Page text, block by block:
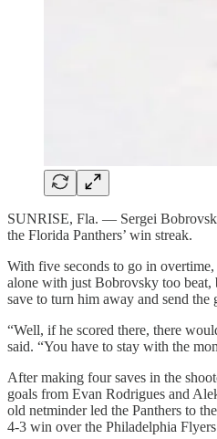
SUNRISE, Fla. — Sergei
the Florida Panthers’ win streak.
With five seconds to go in
alone with just Bobrovsky too beat,
save to turn him away and send the
“Well, if he scored there, there
said. “You have to stay with the
After making four saves in the
goals from Evan Rodrigues and
old netminder led the Panthers to
4-3 win over the Philadelphia